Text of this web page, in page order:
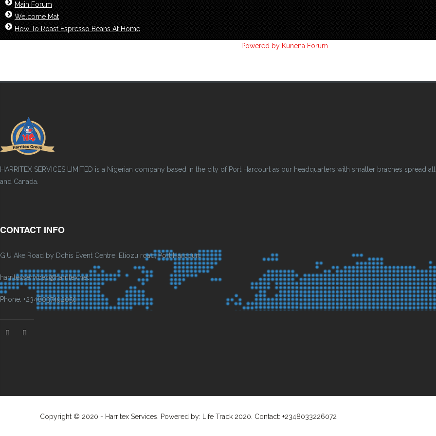
Main Forum
Welcome Mat
How To Roast Espresso Beans At Home
Powered by Kunena Forum
HARRITEX SERVICES LIMITED is a Nigerian company based in the city of Port Harcourt as our headquarters with smaller braches spread
and Canada.
CONTACT INFO
G.U Ake Road by Dchis Event Centre, Eliozu road, Port Harcourt.
harritexservices@harritex.net
Phone: +2348037492050
Copyright © 2020 - Harritex Services. Powered by: Life Track 2020. Contact: +2348033226072